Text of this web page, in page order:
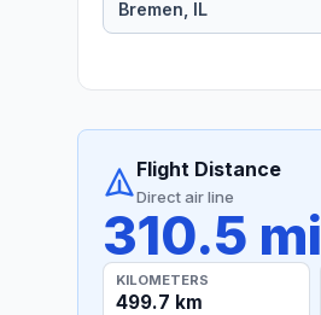
Flight Distance
Direct air line
310.5 mi
KILOMETERS
499.7 km